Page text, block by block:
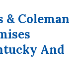
& Coleman
And